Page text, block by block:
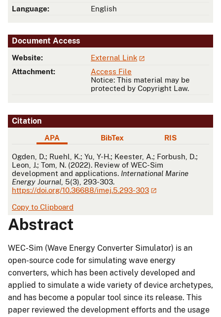
Language:
English
Document Access
Website:
External Link
Attachment:
Access File
Notice: This material may be
protected by Copyright Law.
Citation
APA BibTex RIS
APA
Ogden, D.; Ruehl, K.; Yu, Y-H.; Keester, A.; Forbush, D.;
Leon, J.; Tom, N. (2022). Review of WEC-Sim
development and applications. International Marine
Energy Journal , 5(3), 293-303.
https://doi.org/10.36688/imej.5.293-303
Copy to Clipboard
Abstract
WEC-Sim (Wave Energy Converter Simulator) is an
open-source code for simulating wave energy
converters, which has been actively developed and
applied to simulate a wide variety of device archetypes,
and has become a popular tool since its release. This
paper reviewed the development efforts and the usage